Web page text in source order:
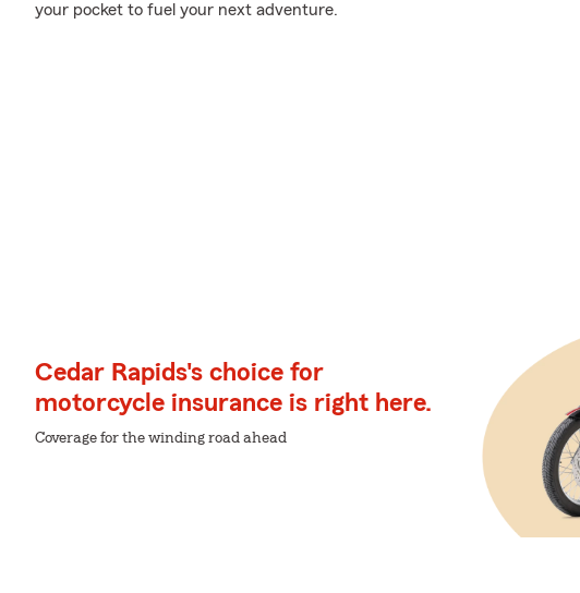
your pocket to fuel your next adventure.
Cedar Rapids's choice for
motorcycle insurance is right here.
Coverage for the winding road ahead